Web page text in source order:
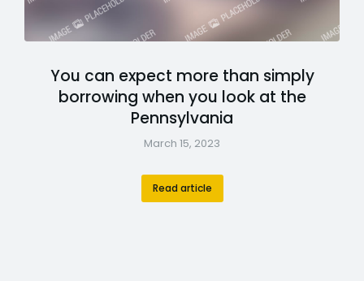
You can expect more than simply
borrowing when you look at the
Pennsylvania
March 15, 2023
Read article